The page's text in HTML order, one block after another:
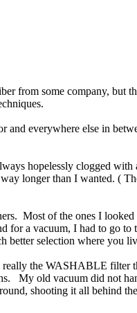
from some company,
everywhere else in
hopelessly clogged
longer than I wanted. (
Most of the ones I
a vacuum, I had to go to
selection where you
the WASHABLE filter
My old vacuum did not
shooting it all behind